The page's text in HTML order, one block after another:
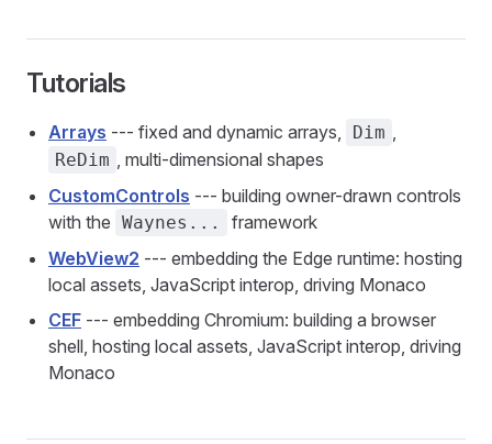
Tutorials
Arrays --- fixed and dynamic arrays, Dim ,
ReDim , multi-dimensional shapes
CustomControls --- building owner-drawn controls
with the Waynes...
framework
WebView2 --- embedding the Edge runtime: hosting
local assets, JavaScript interop, driving Monaco
CEF --- embedding Chromium: building a browser
shell, hosting local assets, JavaScript interop, driving
Monaco